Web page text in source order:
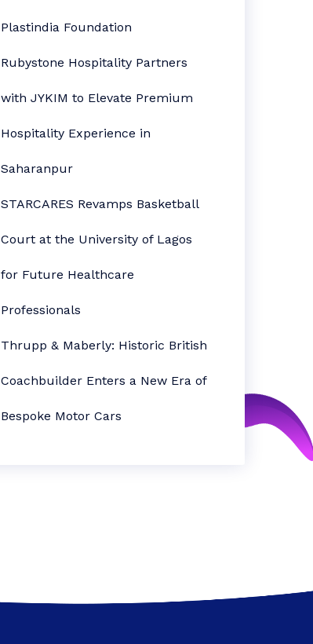
Plastindia Foundation
Rubystone Hospitality Partners
with JYKIM to Elevate Premium
Hospitality Experience in
Saharanpur
STARCARES Revamps Basketball
Court at the University of Lagos
for Future Healthcare
Professionals
Thrupp & Maberly: Historic British
Coachbuilder Enters a New Era of
Bespoke Motor Cars